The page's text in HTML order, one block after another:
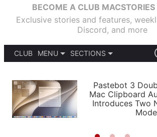
BECOME A CLUB
Exclusive stories and features,
Discord, and more
CLUB
MENU
PODCASTS
SHORTCUTS
SETUPS
SECTIONS
APPS
STORIES
Pastebot 3
Mac Clipboard
Introduces Two